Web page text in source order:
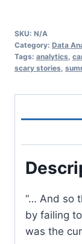
SKU: N/A
Category: Data
Tags: analytics,
scary stories,
“… And so
by failing
was the